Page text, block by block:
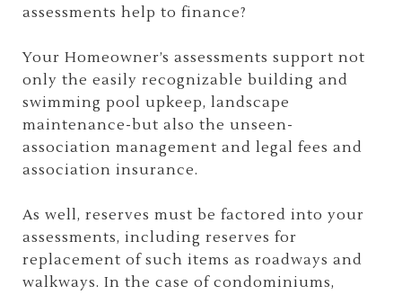
assessments help to finance?
Your Homeowner’s assessments support not
only the easily recognizable building and
swimming pool upkeep, landscape
maintenance-but also the unseen-
association management and legal fees and
association insurance.
As well, reserves must be factored into your
assessments, including reserves for
replacement of such items as roadways and
walkways. In the case of condominiums,